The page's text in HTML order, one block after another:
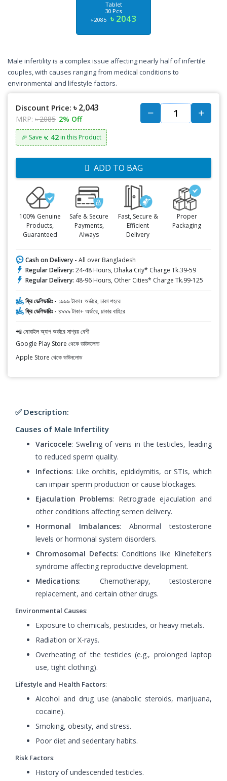
Tablet
30 Pcs
৳ 2085 ৳ 2043
Male infertility is a complex issue affecting nearly half of infertile
couples, with causes ranging from medical conditions to
environmental and lifestyle factors.
Discount Price: ৳ 2,043
MRP: ৳ 2085 2% Off
🎉 Save ৳: 42 in this Product
ADD TO BAG
100% Genuine
Products,
Guaranteed
Safe & Secure
Payments,
Always
Fast, Secure &
Efficient
Delivery
Proper
Packaging
Cash on Delivery - All over Bangladesh
Regular Delivery: 24-48 Hours, Dhaka City* Charge Tk.39-59
Regular Delivery: 48-96 Hours, Other Cities* Charge Tk.99-125
ফ্রি ডেলিভারিঃ - ১৯৯৯ টাকা+ অর্ডারে, ঢাকা শহরে
ফ্রি ডেলিভারিঃ - ৪৯৯৯ টাকা+ অর্ডারে, ঢাকার বাহিরে
📲 মোবাইল অ্যাপ অর্ডারে সাশ্রয় বেশী
Google Play Store থেকে ডাউনলোড
Apple Store থেকে ডাউনলোড
✅ Description:
Causes of Male Infertility
Varicocele: Swelling of veins in the testicles, leading
to reduced sperm quality.
Infections: Like orchitis, epididymitis, or STIs, which
can impair sperm production or cause blockages.
Ejaculation Problems: Retrograde ejaculation and
other conditions affecting semen delivery.
Hormonal Imbalances: Abnormal testosterone
levels or hormonal system disorders.
Chromosomal Defects: Conditions like Klinefelter’s
syndrome affecting reproductive development.
Medications: Chemotherapy, testosterone
replacement, and certain other drugs.
Environmental Causes:
Exposure to chemicals, pesticides, or heavy metals.
Radiation or X-rays.
Overheating of the testicles (e.g., prolonged laptop
use, tight clothing).
Lifestyle and Health Factors:
Alcohol and drug use (anabolic steroids, marijuana,
cocaine).
Smoking, obesity, and stress.
Poor diet and sedentary habits.
Risk Factors:
History of undescended testicles.